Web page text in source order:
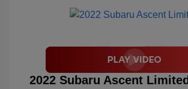
2022 Subaru Ascent Limited